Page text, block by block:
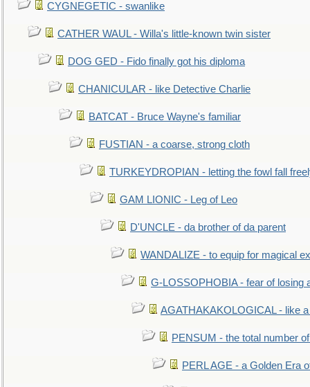
CYGNEGETIC - swanlike
CATHER WAUL - Willa's little-known twin sister
DOG GED - Fido finally got his diploma
CHANICULAR - like Detective Charlie
BATCAT - Bruce Wayne's familiar
FUSTIAN - a coarse, strong cloth
TURKEYDROPIAN - letting the fowl fall
GAM LIONIC - Leg of Leo
D'UNCLE - da brother of da parent
WANDALIZE - to equip for magical
G-LOSSOPHOBIA - fear of losing
AGATHAKAKOLOGICAL - like
PENSUM - the total number
PERL AGE - a Golden Era